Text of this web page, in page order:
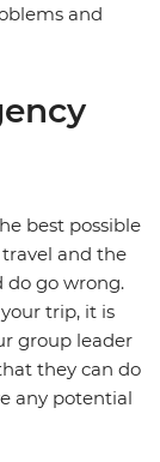
and
best possible
and the
do go wrong.
trip, it is
group leader
they can do
any potential